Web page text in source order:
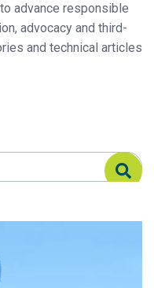
advance responsible
advocacy and third-
and technical articles